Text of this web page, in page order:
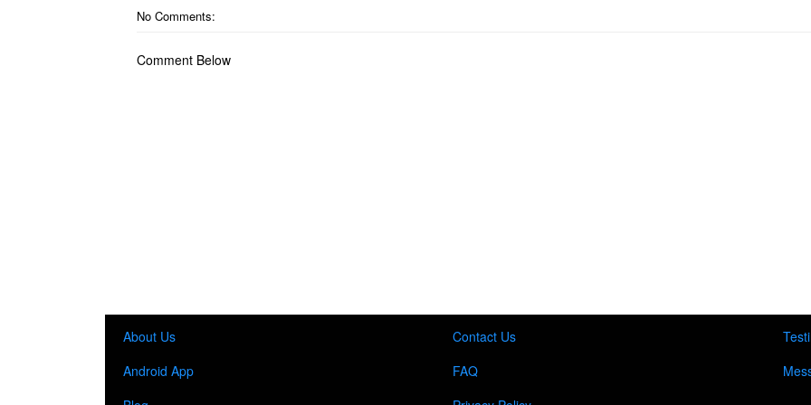
No Comments:
Comment Below
About Us
Android App
Contact Us
FAQ